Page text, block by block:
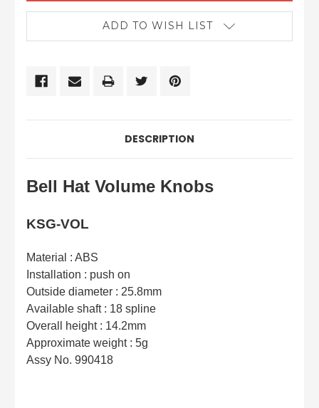
ADD TO WISH LIST
DESCRIPTION
Bell Hat Volume Knobs
KSG-VOL
Material : ABS
Installation : push on
Outside diameter : 25.8mm
Available shaft : 18 spline
Overall height : 14.2mm
Approximate weight : 5g
Assy No. 990418